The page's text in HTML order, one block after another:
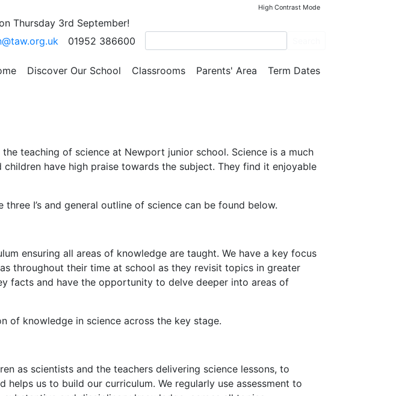
High Contrast Mode
Thursday 3rd September!
01952 386600
Discover Our School Classrooms Parents' Area Term Dates
teaching of science at Newport junior school. Science is a much
have high praise towards the subject. They find it enjoyable
I’s and general outline of science can be found below.
ensuring all areas of knowledge are taught. We have a key focus
throughout their time at school as they revisit topics in greater
facts and have the opportunity to delve deeper into areas of
of knowledge in science across the key stage.
as scientists and the teachers delivering science lessons, to
helps us to build our curriculum. We regularly use assessment to